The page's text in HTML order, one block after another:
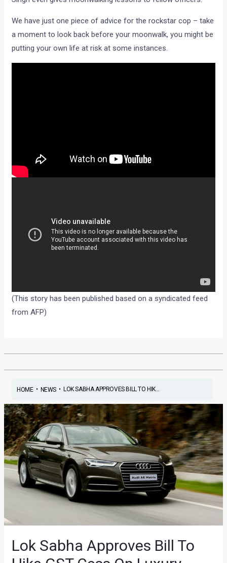
We have just one piece of advice for the rockstar cop – take
a moment to look back before your moonwalk, you might be
putting your own life at risk at some instances.
(This story has been published based on a syndicated feed
from AFP)
HOME• NEWS• LOK SABHA APPROVES BILL TO HIK...
Lok Sabha Approves Bill To